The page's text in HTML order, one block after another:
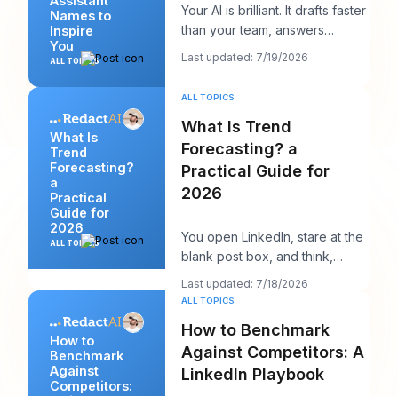
Names to
Inspire
You
ALL TOPICS
Your AI is brilliant. It drafts faster
than your team, answers
cleanly, and maybe even
sounds surpri
Last updated: 7/19/2026
What Is
Trend
Forecasting?
a
Practical
Guide for
2026
ALL TOPICS
ALL TOPICS
What Is Trend
Forecasting? a
Practical Guide for
2026
You open LinkedIn, stare at the
blank post box, and think,
“What does my audience care
about right n
Last updated: 7/18/2026
How to
Benchmark
Against
Competitors:
ALL TOPICS
How to Benchmark
Against Competitors: A
LinkedIn Playbook